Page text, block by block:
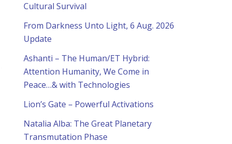
Cultural Survival
From Darkness Unto Light, 6 Aug. 2026
Update
Ashanti – The Human/ET Hybrid:
Attention Humanity, We Come in
Peace…& with Technologies
Lion’s Gate – Powerful Activations
Natalia Alba: The Great Planetary
Transmutation Phase